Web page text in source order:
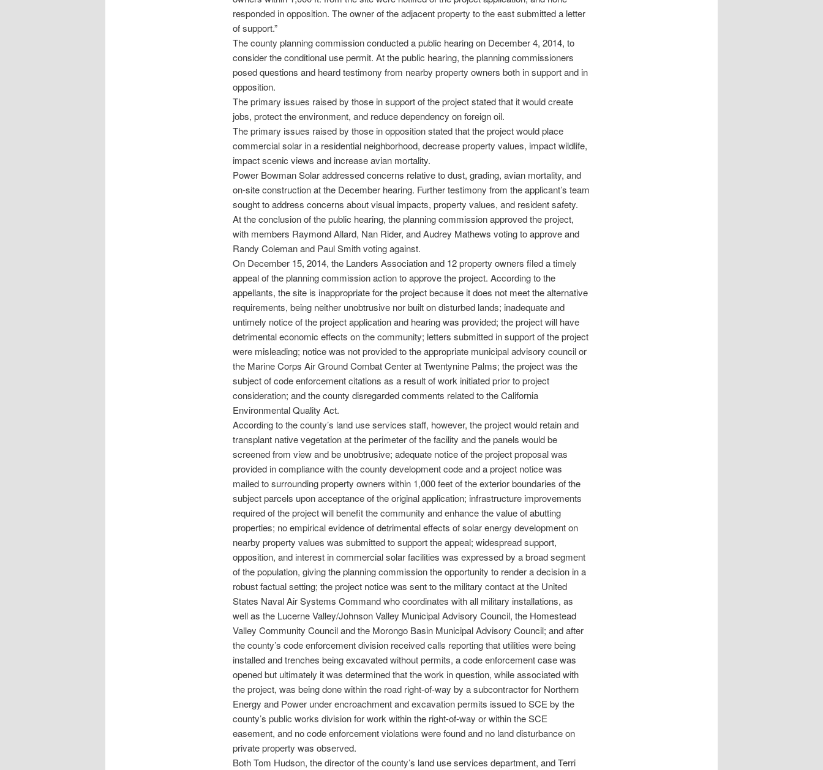
responded in opposition. The owner of the adjacent property to the east submitted a letter
of support.”
The county planning commission conducted a public hearing on December 4, 2014, to
consider the conditional use permit. At the public hearing, the planning commissioners
posed questions and heard testimony from nearby property owners both in support and in
opposition.
The primary issues raised by those in support of the project stated that it would create
jobs, protect the environment, and reduce dependency on foreign oil.
The primary issues raised by those in opposition stated that the project would place
commercial solar in a residential neighborhood, decrease property values, impact wildlife,
impact scenic views and increase avian mortality.
Power Bowman Solar addressed concerns relative to dust, grading, avian mortality, and
on-site construction at the December hearing. Further testimony from the applicant’s team
sought to address concerns about visual impacts, property values, and resident safety.
At the conclusion of the public hearing, the planning commission approved the project,
with members Raymond Allard, Nan Rider, and Audrey Mathews voting to approve and
Randy Coleman and Paul Smith voting against.
On December 15, 2014, the Landers Association and 12 property owners filed a timely
appeal of the planning commission action to approve the project. According to the
appellants, the site is inappropriate for the project because it does not meet the alternative
requirements, being neither unobtrusive nor built on disturbed lands; inadequate and
untimely notice of the project application and hearing was provided; the project will have
detrimental economic effects on the community; letters submitted in support of the project
were misleading; notice was not provided to the appropriate municipal advisory council or
the Marine Corps Air Ground Combat Center at Twentynine Palms; the project was the
subject of code enforcement citations as a result of work initiated prior to project
consideration; and the county disregarded comments related to the California
Environmental Quality Act.
According to the county’s land use services staff, however, the project would retain and
transplant native vegetation at the perimeter of the facility and the panels would be
screened from view and be unobtrusive; adequate notice of the project proposal was
provided in compliance with the county development code and a project notice was
mailed to surrounding property owners within 1,000 feet of the exterior boundaries of the
subject parcels upon acceptance of the original application; infrastructure improvements
required of the project will benefit the community and enhance the value of abutting
properties; no empirical evidence of detrimental effects of solar energy development on
nearby property values was submitted to support the appeal; widespread support,
opposition, and interest in commercial solar facilities was expressed by a broad segment
of the population, giving the planning commission the opportunity to render a decision in a
robust factual setting; the project notice was sent to the military contact at the United
States Naval Air Systems Command who coordinates with all military installations, as
well as the Lucerne Valley/Johnson Valley Municipal Advisory Council, the Homestead
Valley Community Council and the Morongo Basin Municipal Advisory Council; and after
the county’s code enforcement division received calls reporting that utilities were being
installed and trenches being excavated without permits, a code enforcement case was
opened but ultimately it was determined that the work in question, while associated with
the project, was being done within the road right-of-way by a subcontractor for Northern
Energy and Power under encroachment and excavation permits issued to SCE by the
county’s public works division for work within the right-of-way or within the SCE
easement, and no code enforcement violations were found and no land disturbance on
private property was observed.
Both Tom Hudson, the director of the county’s land use services department, and Terri